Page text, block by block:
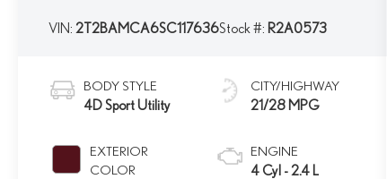
VIN: 2T2BAMCA6SC117636Stock #: R2A0573
BODY STYLE
4D Sport Utility
EXTERIOR
COLOR
CITY/HIGHWAY
21/28 MPG
ENGINE
4 Cyl - 2.4 L